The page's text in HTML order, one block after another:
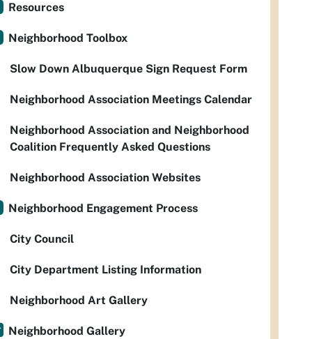
Resources
Neighborhood Toolbox
Slow Down Albuquerque Sign Request Form
Neighborhood Association Meetings Calendar
Neighborhood Association and Neighborhood
Coalition Frequently Asked Questions
Neighborhood Association Websites
Neighborhood Engagement Process
City Council
City Department Listing Information
Neighborhood Art Gallery
Neighborhood Gallery